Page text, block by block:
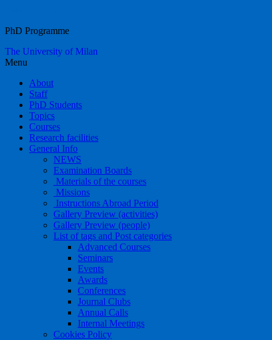
PhD Programme
The University of Milan
Menu
About
Staff
PhD Students
Topics
Courses
Research facilities
General Info
NEWS
Examination Boards
Materials of the courses
Missions
Instructions Abroad Period
Gallery Preview (activities)
Gallery Preview (people)
List of tags and Post categories
Advanced Courses
Seminars
Events
Awards
Conferences
Journal Clubs
Annual Calls
Internal Meetings
Cookies Policy